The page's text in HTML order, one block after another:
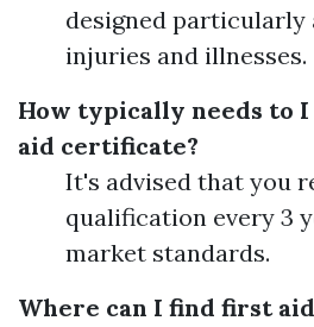
designed
injuries and illnesses.
How typically needs to
aid certificate?
It's advised that you
qualification every 3
market standards.
Where can I find first